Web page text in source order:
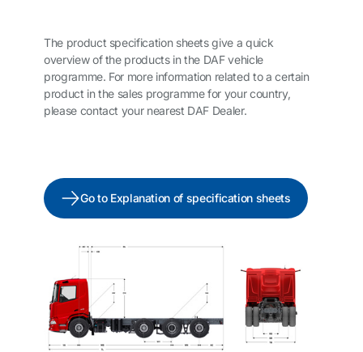
The product specification sheets give a quick
overview of the products in the DAF vehicle
programme. For more information related to a certain
product in the sales programme for your country,
please contact your nearest DAF Dealer.
Go to Explanation of specification sheets